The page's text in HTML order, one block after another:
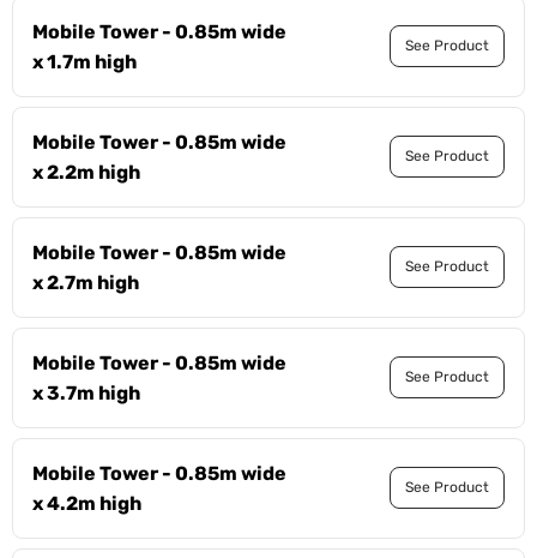
Mobile Tower - 0.85m wide
x 1.7m high
See Product
Mobile Tower - 0.85m wide
x 2.2m high
See Product
Mobile Tower - 0.85m wide
x 2.7m high
See Product
Mobile Tower - 0.85m wide
x 3.7m high
See Product
Mobile Tower - 0.85m wide
x 4.2m high
See Product